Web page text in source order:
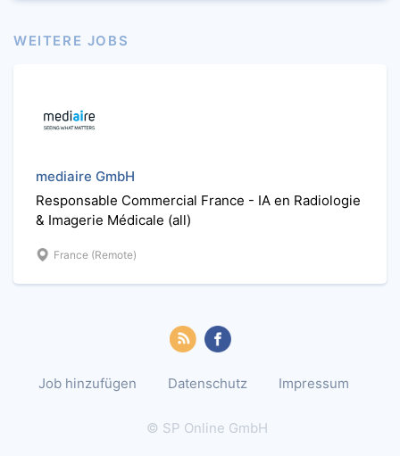
WEITERE JOBS
mediaire GmbH
Responsable Commercial France - IA en Radiologie
& Imagerie Médicale (all)
France (Remote)
Job hinzufügen Datenschutz Impressum
© SP Online GmbH